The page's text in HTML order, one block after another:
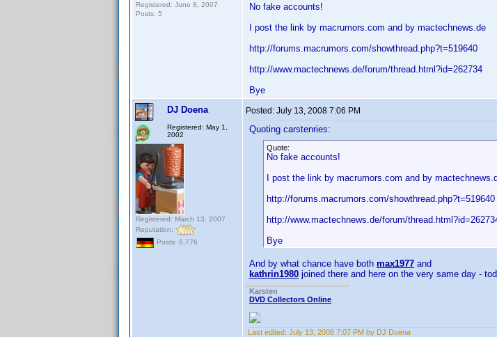
Registered: June 8, 2007
Posts: 5
No fake accounts!
I post the link by macrumors.com and by mactechnews.de
http://forums.macrumors.com/showthread.php?t=519640
http://www.mactechnews.de/forum/thread.html?id=262734
Bye
DJ Doena
Registered: May 1,
2002
Registered: March 13, 2007
Reputation:
Posts: 6,776
Posted: July 13, 2008 7:06 PM
Quoting carstenries:
Quote:
No fake accounts!
I post the link by macrumors.com and by
http://forums.macrumors.com/showthread.php?t=519640
http://www.mactechnews.de/forum/
Bye
And by what chance have both max1977 and
kathrin1980 joined there and here on the very same day -
Karsten
DVD Collectors Online
Last edited: July 13, 2008 7:07 PM by DJ Doena